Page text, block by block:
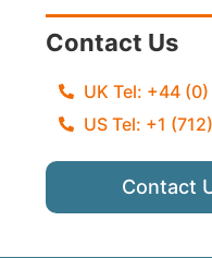
Contact Us
UK Tel: +44
US Tel: +1
Contact